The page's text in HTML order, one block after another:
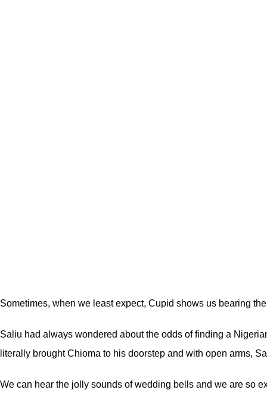
Sometimes, when we least expect, Cupid shows us bearing
Saliu had always wondered about the odds of finding a
literally brought Chioma to his doorstep and with open arms,
We can hear the jolly sounds of wedding bells and we are so